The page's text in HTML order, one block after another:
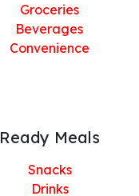
Groceries
Beverages
Convenience
Ready Meals
Snacks
Drinks